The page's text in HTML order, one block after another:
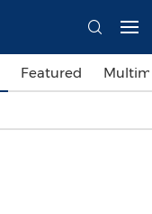
Featured